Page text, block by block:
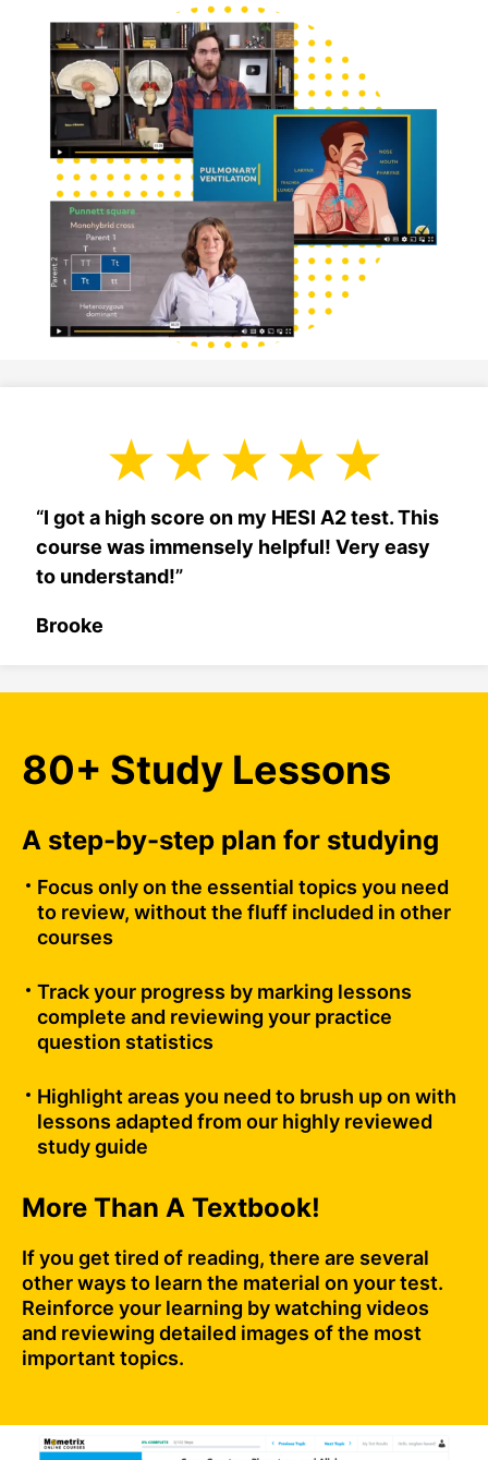
“I got a high score on my HESI A2 test. This
course was immensely helpful! Very easy
to understand!”
Brooke
80+ Study Lessons
A step-by-step plan for studying
Focus only on the essential topics you need
to review, without the fluff included in other
courses
Track your progress by marking lessons
complete and reviewing your practice
question statistics
Highlight areas you need to brush up on with
lessons adapted from our highly reviewed
study guide
More Than A Textbook!
If you get tired of reading, there are several
other ways to learn the material on your test.
Reinforce your learning by watching videos
and reviewing detailed images of the most
important topics.